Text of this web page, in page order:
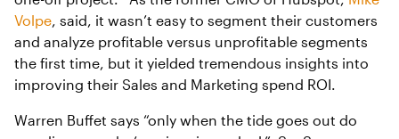
Volpe, said, it wasn’t easy to segment their customers
and analyze profitable versus unprofitable segments
the first time, but it yielded tremendous insights into
improving their Sales and Marketing spend ROI.
Warren Buffet says “only when the tide goes out do